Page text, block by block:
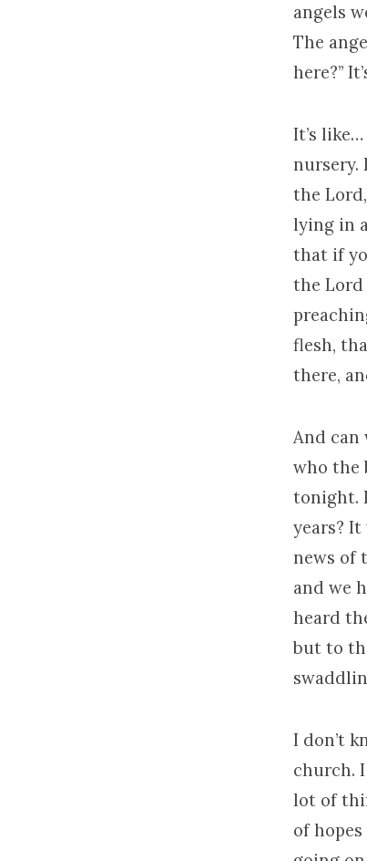
angels
The
here?”
It’s
nursery.
the
lying in
that if
the Lord
flesh,
there,
And can
who the
tonight.
years?
news of
and we
heard
but to
I don’t
church.
lot of
of